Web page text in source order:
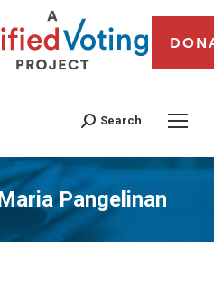
Search
Pangelinan
You are here: